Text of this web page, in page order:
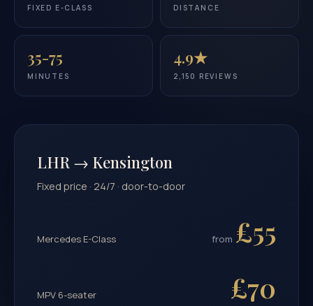
FIXED E-CLASS DISTANCE
35-75
MINUTES
4.9★
2,150 REVIEWS
LHR → Kensington
Fixed price · 24/7 · door-to-door
Mercedes E-Class from £55
MPV 6-seater £70